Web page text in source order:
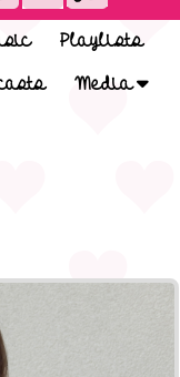
Playlists
Media